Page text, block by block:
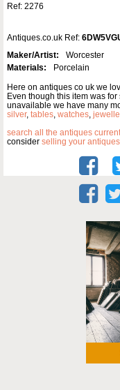
Ref: 2276
Antiques.co.uk Ref:
Maker/Artist:
Worcester
Materials:
Porcelain
Here on antiques co uk we
Even though this item was
unavailable we have many
silver, tables watches
search all the antiques
consider selling your antiques